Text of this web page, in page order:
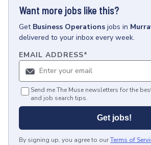
Want more jobs like this?
Get Business Operations jobs in
delivered to your inbox every week.
EMAIL ADDRESS*
Send me The Muse newsletters for the
and job search tips.
Get jobs!
By signing up, you agree to ourTerms of